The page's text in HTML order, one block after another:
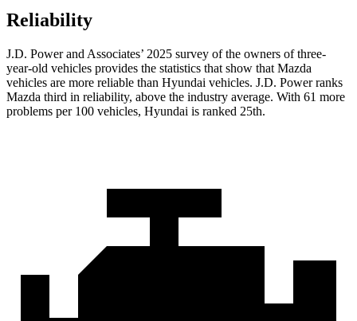
Reliability
J.D. Power and Associates’ 2025 survey of the owners of three-
year-old vehicles provides the statistics that show that Mazda
vehicles are more reliable than Hyundai vehicles. J.D. Power ranks
Mazda third in reliability, above the industry average. With 61 more
problems per 100 vehicles, Hyundai is ranked 25th.